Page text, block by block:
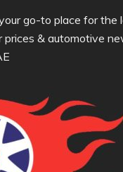
go-to place for the
prices & automotive